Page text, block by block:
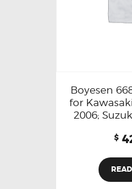
Boyesen
for
2006;
$